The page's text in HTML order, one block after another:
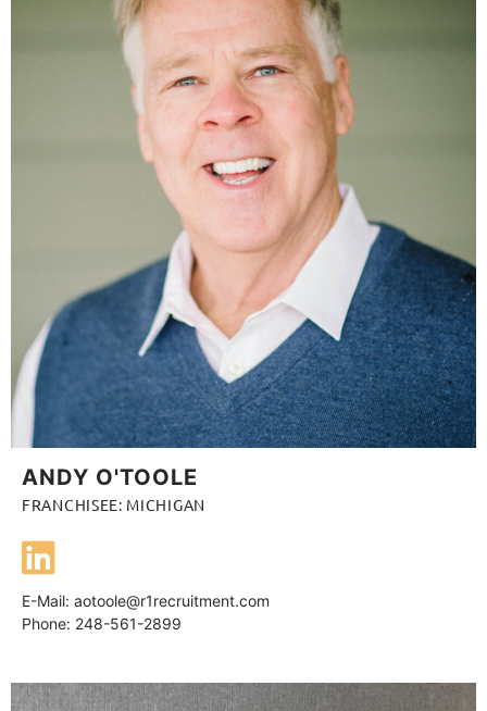
ANDY O'TOOLE
FRANCHISEE: MICHIGAN
E-Mail: aotoole@r1recruitment.com
Phone: 248-561-2899